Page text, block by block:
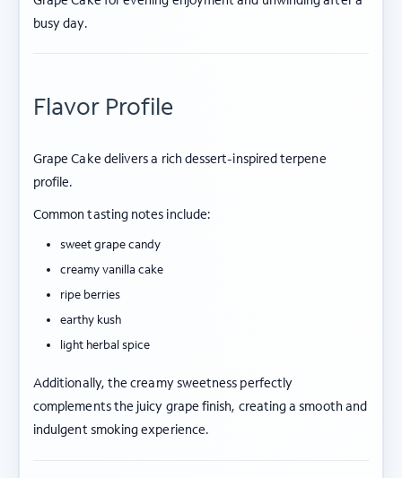
busy day.
Flavor Profile
Grape Cake delivers a rich dessert-inspired terpene
profile.
Common tasting notes include:
sweet grape candy
creamy vanilla cake
ripe berries
earthy kush
light herbal spice
Additionally, the creamy sweetness perfectly
complements the juicy grape finish, creating a smooth and
indulgent smoking experience.